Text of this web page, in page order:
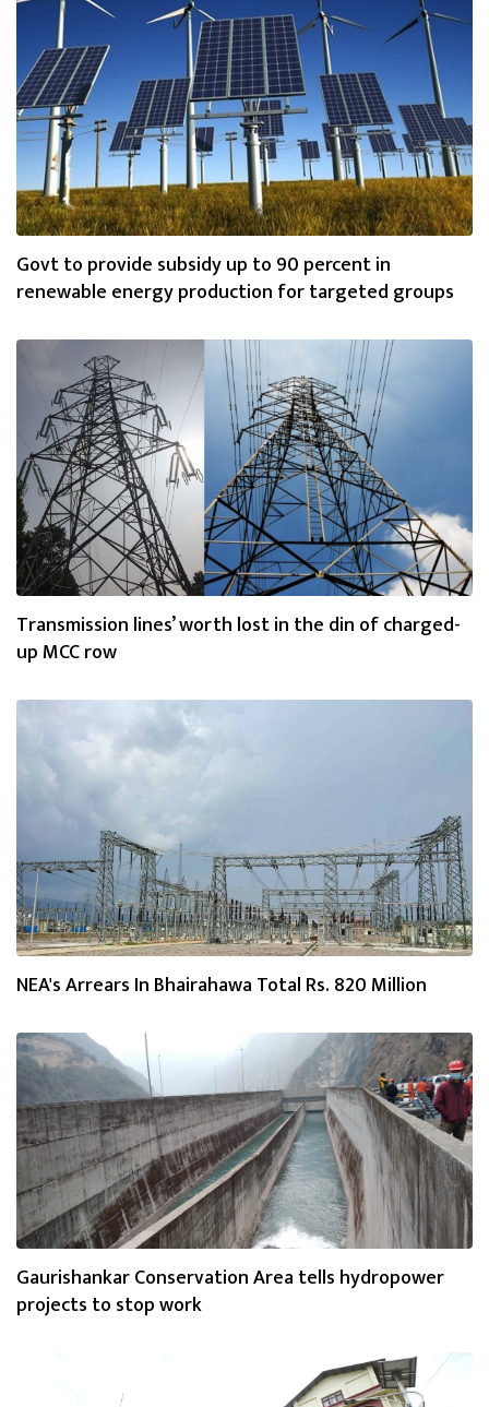
Govt to provide subsidy up to 90 percent in
renewable energy production for targeted groups
Transmission lines’ worth lost in the din of charged-
up MCC row
NEA's Arrears In Bhairahawa Total Rs. 820 Million
Gaurishankar Conservation Area tells hydropower
projects to stop work